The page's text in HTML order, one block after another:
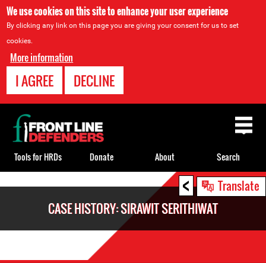
We use cookies on this site to enhance your user experience
By clicking any link on this page you are giving your consent for us to set
cookies.
More information
I AGREE DECLINE
< Translate
CASE HISTORY: SIRAWIT SERITHIWAT
Back
to
top
Tools for HRDs Donate About Search